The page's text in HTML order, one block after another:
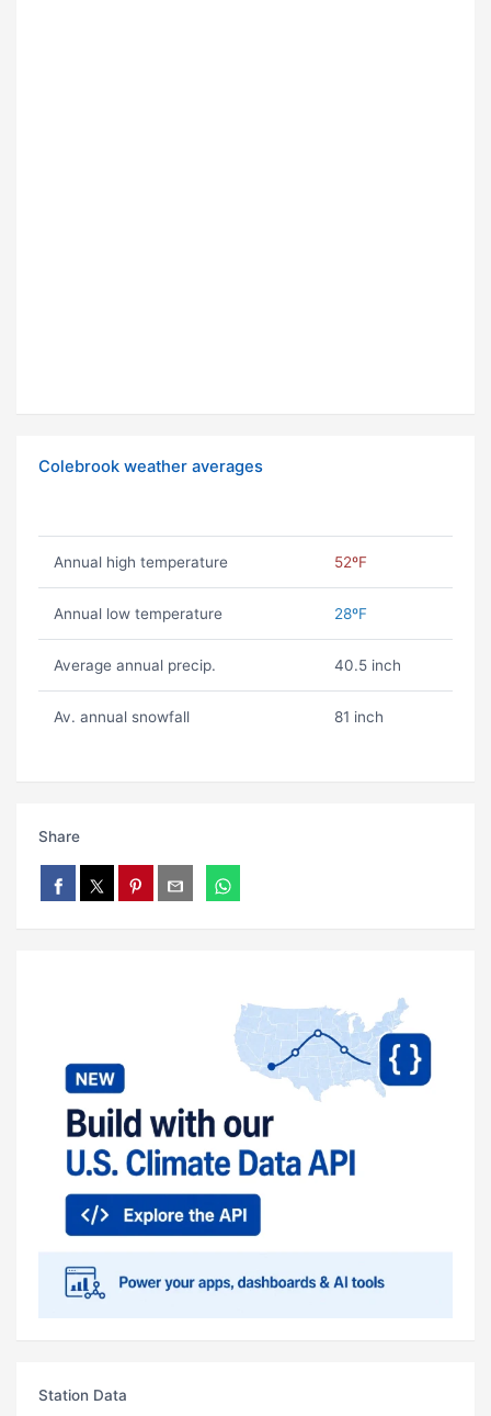
Colebrook weather averages
Annual high temperature 52ºF
Annual low temperature 28ºF
Average annual precip. 40.5 inch
Av. annual snowfall 81 inch
Share
Station Data